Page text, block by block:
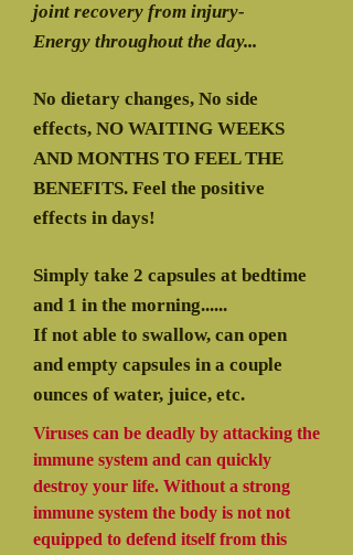
joint recovery from injury-
Energy throughout the day...
No dietary changes, No side
effects, NO WAITING WEEKS
AND MONTHS TO FEEL THE
BENEFITS. Feel the positive
effects in days!
Simply take 2 capsules at bedtime
and 1 in the morning......
If not able to swallow, can open
and empty capsules in a couple
ounces of water, juice, etc.
Viruses can be deadly by attacking the
immune system and can quickly
destroy your life. Without a strong
immune system the body is not not
equipped to defend itself from this